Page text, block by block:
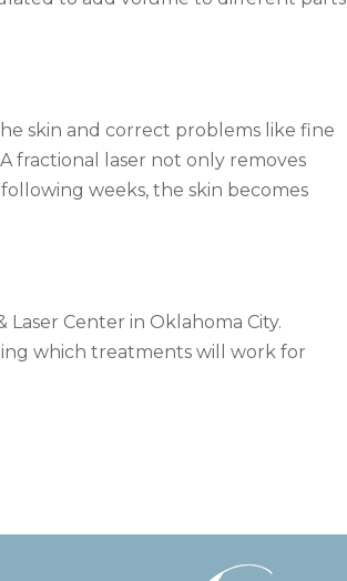
skin and correct problems like fine
fractional laser not only removes
weeks, the skin becomes
Center in Oklahoma City.
which treatments will work for